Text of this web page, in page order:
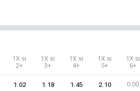
1X si
2+
1X si
3+
1X si
4+
1X si
5+
1X si
6+
1.02 1.18 1.45 2.10 0.00